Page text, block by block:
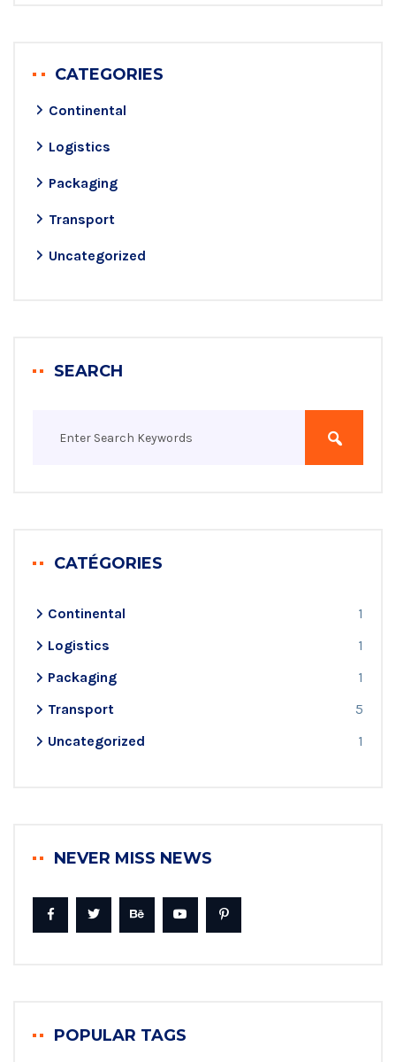
CATEGORIES
Continental
Logistics
Packaging
Transport
Uncategorized
SEARCH
CATÉGORIES
Continental
1
Logistics
1
Packaging
1
Transport
5
Uncategorized
1
NEVER MISS NEWS
POPULAR TAGS